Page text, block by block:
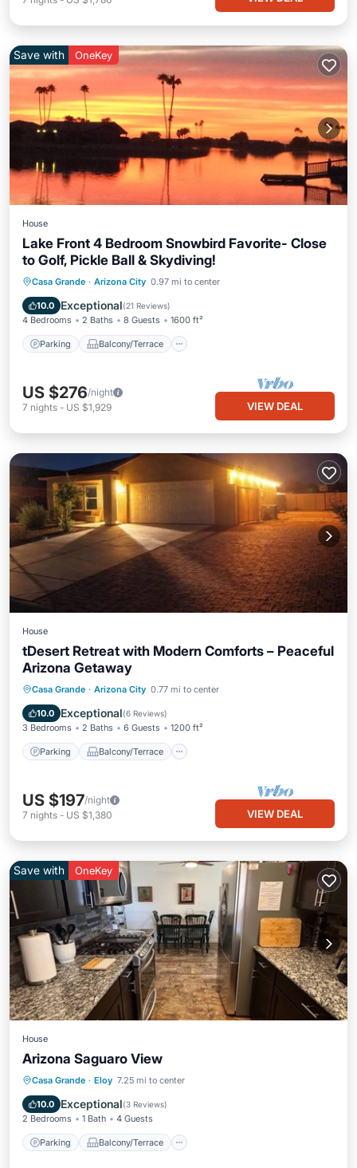
Save with OneKey
House
Lake Front 4 Bedroom Snowbird Favorite- Close
to Golf, Pickle Ball & Skydiving!
Casa Grande · Arizona City 0.97 mi to center
10.0 Exceptional(21 Reviews)
4 Bedrooms 2 Baths 8 Guests 1600 ft²
Parking Balcony/Terrace
Parking Balcony/Terrace
Air Conditioner
US $276/night
7 nights - US $1,929 VIEW DEAL
House
tDesert Retreat with Modern Comforts – Peaceful
Arizona Getaway
Casa Grande · Arizona City 0.77 mi to center
10.0 Exceptional(6 Reviews)
3 Bedrooms 2 Baths 6 Guests 1200 ft²
Parking Balcony/Terrace
Parking Balcony/Terrace
Air Conditioner
US $197/night
7 nights - US $1,380 VIEW DEAL
Save with OneKey
House
Arizona Saguaro View
Casa Grande · Eloy 7.25 mi to center
10.0 Exceptional(3 Reviews)
2 Bedrooms 1 Bath 4 Guests
Parking Balcony/Terrace
Parking Balcony/Terrace
Air Conditioner